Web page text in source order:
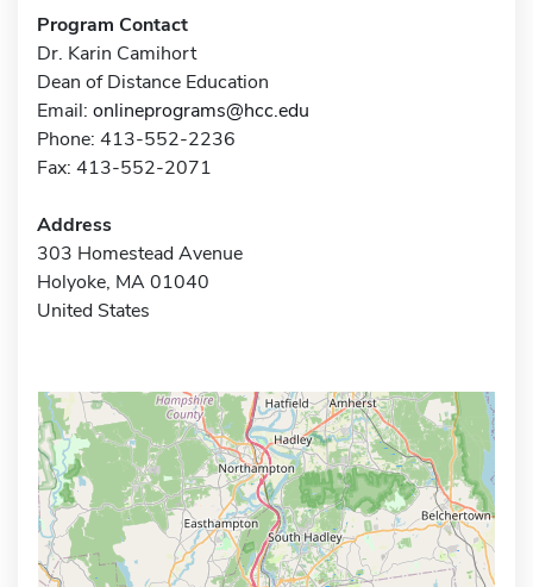
Program Contact
Dr. Karin Camihort
Dean of Distance Education
Email: onlineprograms@hcc.edu
Phone: 413-552-2236
Fax: 413-552-2071
Address
303 Homestead Avenue
Holyoke, MA 01040
United States